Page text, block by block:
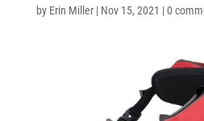
by Erin Miller| Nov 15, 2021 |0